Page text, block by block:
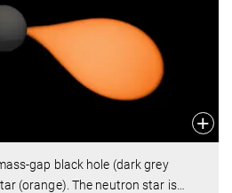
gap black hole (dark grey
(orange). The neutron star is…